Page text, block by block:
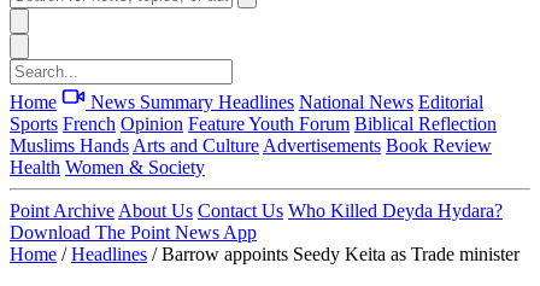
Home News Summary Headlines National News Editorial
Sports French Opinion FeatureYouth Forum Biblical Reflection
Muslims Hands Arts and Culture Advertisements Book Review
Health Women & Society
Point Archive About Us Contact Us Who Killed Deyda Hydara?
Download The Point News App
Home / Headlines / Barrow appoints Seedy Keita as Trade minister